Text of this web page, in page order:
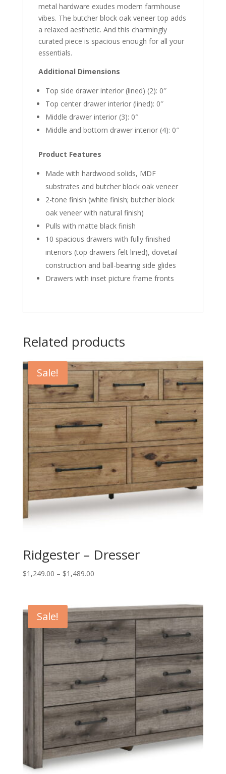
metal hardware exudes modern farmhouse
vibes. The butcher block oak veneer top adds
a relaxed aesthetic. And this charmingly
curated piece is spacious enough for all your
essentials.
Additional Dimensions
Top side drawer interior (lined) (2): 0″
Top center drawer interior (lined): 0″
Middle drawer interior (3): 0″
Middle and bottom drawer interior (4): 0″
Product Features
Made with hardwood solids, MDF
substrates and butcher block oak veneer
2-tone finish (white finish; butcher block
oak veneer with natural finish)
Pulls with matte black finish
10 spacious drawers with fully finished
interiors (top drawers felt lined), dovetail
construction and ball-bearing side glides
Drawers with inset picture frame fronts
Related products
Sale!
Ridgester – Dresser
$1,249.00 – $1,489.00Price
through
$1,489.00
Sale!